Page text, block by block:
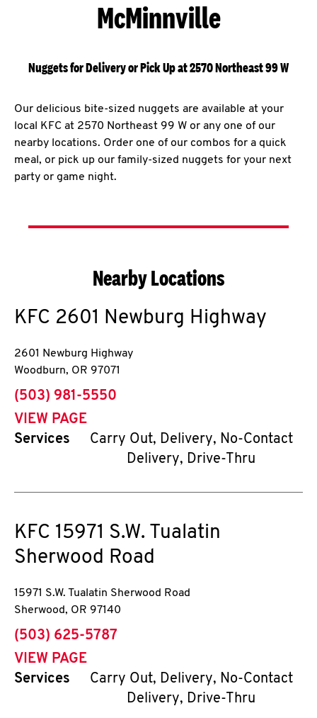
McMinnville
Nuggets for Delivery or Pick Up at 2570 Northeast 99 W
Our delicious bite-sized nuggets are available at your
local KFC at 2570 Northeast 99 W or any one of our
nearby locations. Order one of our combos for a quick
meal, or pick up our family-sized nuggets for your next
party or game night.
Nearby Locations
KFC 2601 Newburg Highway
2601 Newburg Highway
Woodburn, OR 97071
phone
(503) 981-5550
VIEW PAGE
Services
Carry Out, Delivery, No-Contact
Delivery, Drive-Thru
KFC 15971 S.W. Tualatin
Sherwood Road
15971 S.W. Tualatin Sherwood Road
Sherwood, OR 97140
phone
(503) 625-5787
VIEW PAGE
Services
Carry Out, Delivery, No-Contact
Delivery, Drive-Thru